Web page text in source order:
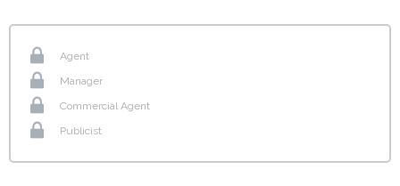
Agent
Manager
Commercial Agent
Publicist